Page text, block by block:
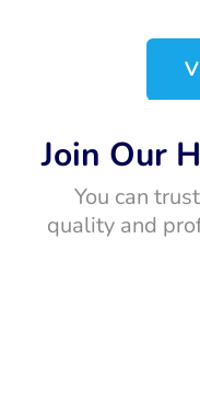
Join Our
You can
quality and